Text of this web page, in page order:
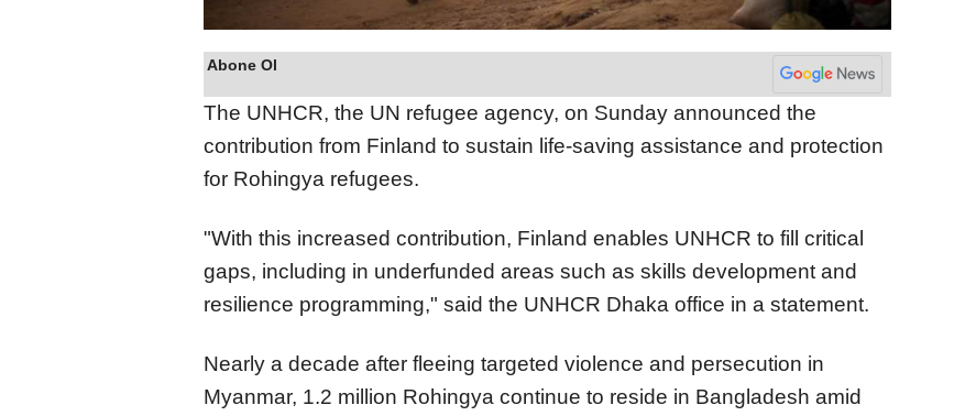
Abone Ol
The UNHCR, the UN refugee agency, on Sunday announced the
contribution from Finland to sustain life-saving assistance and protection
for Rohingya refugees.
"With this increased contribution, Finland enables UNHCR to fill critical
gaps, including in underfunded areas such as skills development and
resilience programming," said the UNHCR Dhaka office in a statement.
Nearly a decade after fleeing targeted violence and persecution in
Myanmar, 1.2 million Rohingya continue to reside in Bangladesh amid